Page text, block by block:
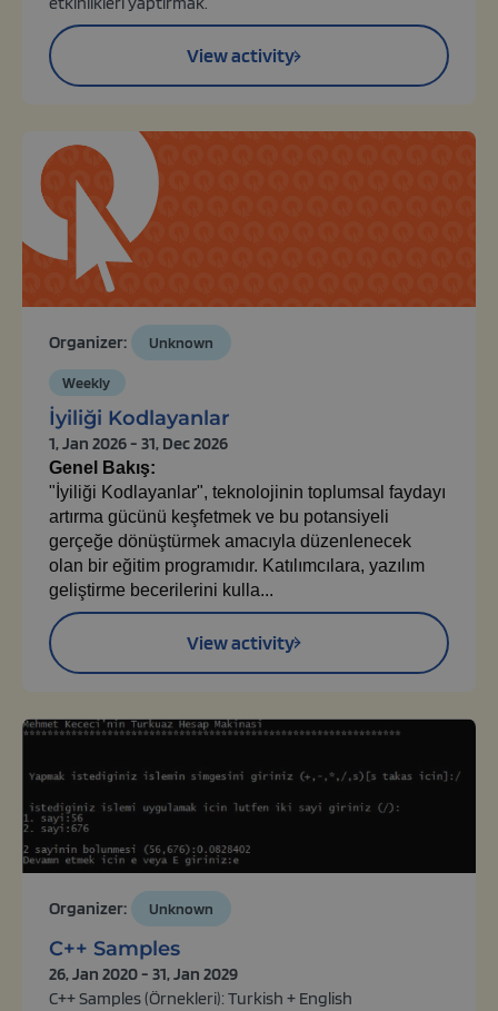
View activity
Organizer: Unknown
Weekly
İyiliği Kodlayanlar
1, Jan 2026 - 31, Dec 2026
Genel Bakış:
"İyiliği Kodlayanlar", teknolojinin toplumsal faydayı
artırma gücünü keşfetmek ve bu potansiyeli
gerçeğe dönüştürmek amacıyla düzenlenecek
olan bir eğitim programıdır. Katılımcılara, yazılım
geliştirme becerilerini kulla...
View activity
Organizer: Unknown
C++ Samples
26, Jan 2020 - 31, Jan 2029
C++ Samples (Örnekleri): Turkish + English